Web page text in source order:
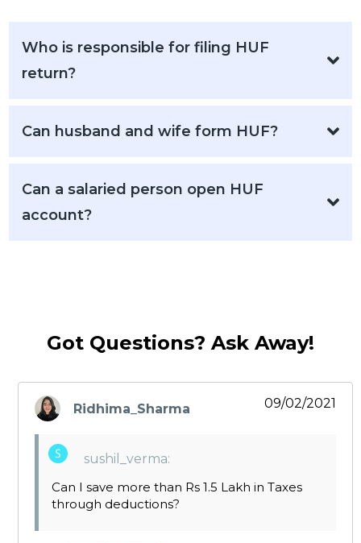
Who is responsible for filing HUF
return?
Can husband and wife form HUF?
Can a salaried person open HUF
account?
Got Questions? Ask Away!
Ridhima_Sharma
says:
09/02/2021
sushil_verma:
Can I save more than Rs 1.5 Lakh in Taxes
through deductions?